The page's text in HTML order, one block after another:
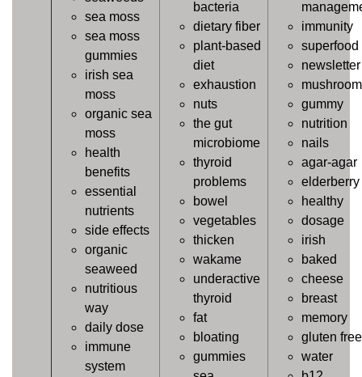
sea moss
sea moss
gummies
irish sea
moss
organic sea
moss
health
benefits
essential
nutrients
side effects
organic
seaweed
nutritious
way
daily dose
immune
system
bacteria
dietary fiber
plant-based
diet
exhaustion
nuts
the gut
microbiome
thyroid
problems
bowel
vegetables
thicken
wakame
underactive
thyroid
fat
bloating
gummies
immunity
superfood
newsletter
mushroom
gummy
nutrition
nails
agar-agar
elderberry
healthy
dosage
irish
baked
cheese
breast
memory
gluten free
water